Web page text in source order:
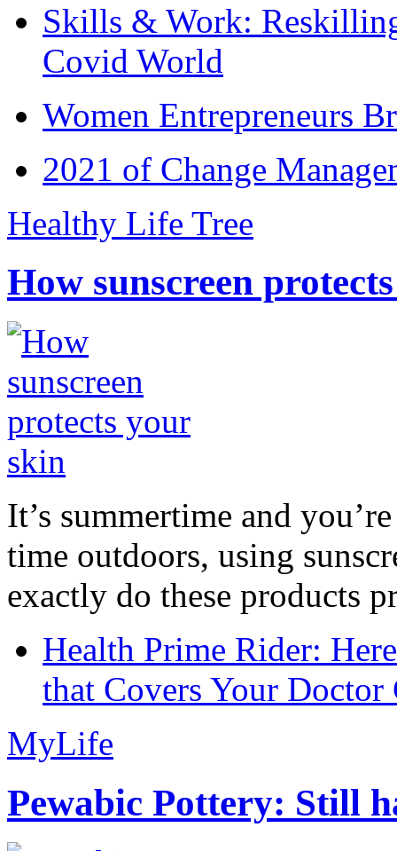
Skills & Work:
Covid World
Women Entrepreneurs
2021 of Change
Healthy Life Tree
How sunscreen
It’s summertime and
time outdoors, using
exactly do these products
Health Prime Rider:
that Covers Your Doctor
MyLife
Pewabic Pottery: Still